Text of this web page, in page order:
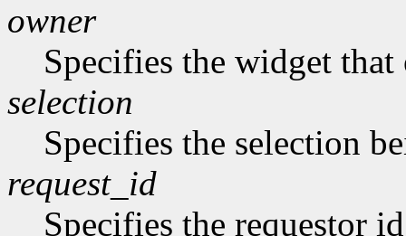
owner
Specifies the widget
selection
Specifies the selection
request_id
Specifies the requestor